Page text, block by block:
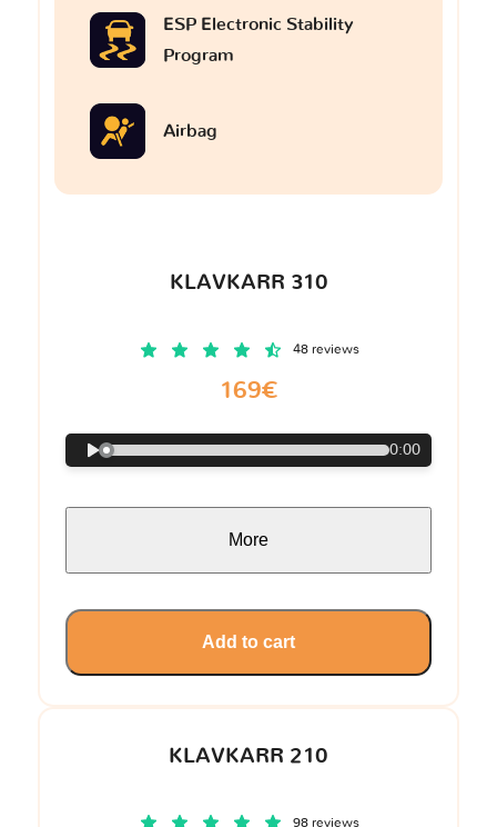
KLAVKARR 210
98 reviews
ESP Electronic Stability
Program
Airbag
KLAVKARR 310
48 reviews
169€
0:00
More
Add to cart